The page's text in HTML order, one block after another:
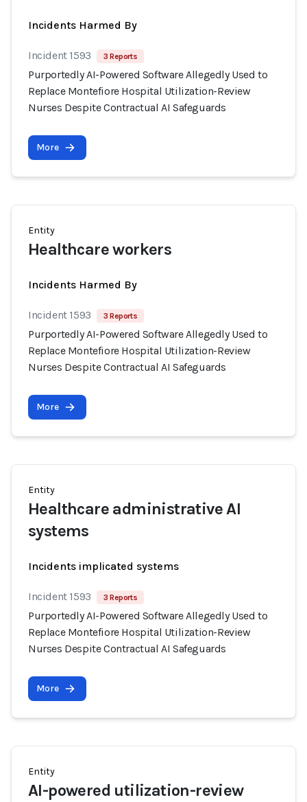
Incidents Harmed By
Incident 1593 3 Reports
Purportedly AI-Powered Software Allegedly Used to
Replace Montefiore Hospital Utilization-Review
Nurses Despite Contractual AI Safeguards
More
Entity
Healthcare workers
Incidents Harmed By
Incident 1593 3 Reports
Purportedly AI-Powered Software Allegedly Used to
Replace Montefiore Hospital Utilization-Review
Nurses Despite Contractual AI Safeguards
More
Entity
Healthcare administrative AI
systems
Incidents implicated systems
Incident 1593 3 Reports
Purportedly AI-Powered Software Allegedly Used to
Replace Montefiore Hospital Utilization-Review
Nurses Despite Contractual AI Safeguards
More
Entity
AI-powered utilization-review